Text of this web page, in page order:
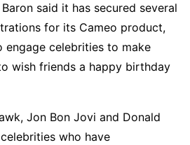
said it has secured several
for its Cameo product,
engage celebrities to make
wish friends a happy birthday
Jon Bon Jovi and Donald
who have